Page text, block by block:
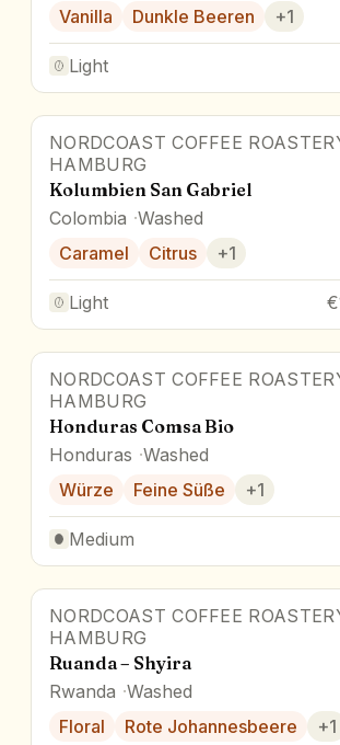
Vanilla
Dunkle Beeren +1
Light
NORDCOAST COFFEE
HAMBURG
Kolumbien San Gabriel
Colombia Washed
Caramel
Citrus +1
Light
Award Winner
NORDCOAST COFFEE
HAMBURG
Honduras Comsa Bio
Honduras Washed
Würze
Feine Süße +1
Medium
NORDCOAST COFFEE
HAMBURG
Ruanda – Shyira
Rwanda Washed
Floral
Rote Johannesbeere +1